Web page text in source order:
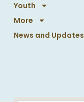
Youth
More
News and Updates